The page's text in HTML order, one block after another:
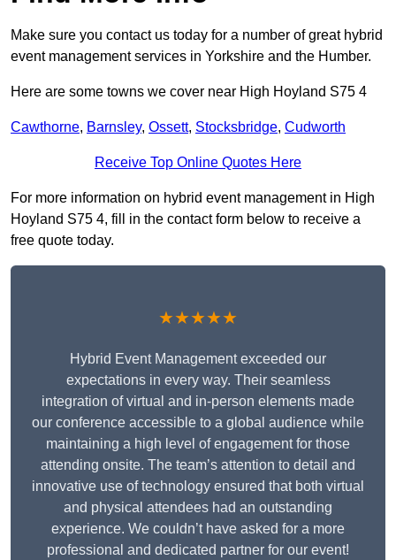
Make sure you contact us today for a number of great hybrid
event management services in Yorkshire and the Humber.
Here are some towns we cover near High Hoyland S75 4
Cawthorne, Barnsley, Ossett, Stocksbridge, Cudworth
Receive Top Online Quotes Here
For more information on hybrid event management in High
Hoyland S75 4, fill in the contact form below to receive a
free quote today.
★★★★★
Hybrid Event Management exceeded our
expectations in every way. Their seamless
integration of virtual and in-person elements made
our conference accessible to a global audience while
maintaining a high level of engagement for those
attending onsite. The team’s attention to detail and
innovative use of technology ensured that both virtual
and physical attendees had an outstanding
experience. We couldn’t have asked for a more
professional and dedicated partner for our event!